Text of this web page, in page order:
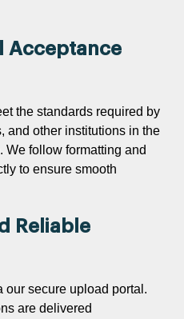
Acceptance
the standards required by
and other institutions in the
We follow formatting and
to ensure smooth
Reliable
our secure upload portal.
are delivered